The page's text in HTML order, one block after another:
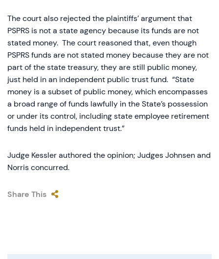
The court also rejected the plaintiffs’ argument that
PSPRS is not a state agency because its funds are not
stated money. The court reasoned that, even though
PSPRS funds are not stated money because they are not
part of the state treasury, they are still public money,
just held in an independent public trust fund. “State
money is a subset of public money, which encompasses
a broad range of funds lawfully in the State’s possession
or under its control, including state employee retirement
funds held in independent trust.”
Judge Kessler authored the opinion; Judges Johnsen and
Norris concurred.
Share This